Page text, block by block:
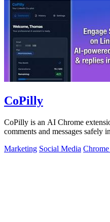
CoPilly
CoPilly is an AI Chrome
comments and messages safely
Marketing Social Media